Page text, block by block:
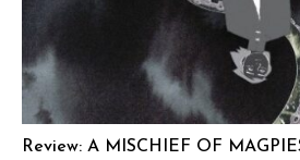
Review: A MISCHIEF OF